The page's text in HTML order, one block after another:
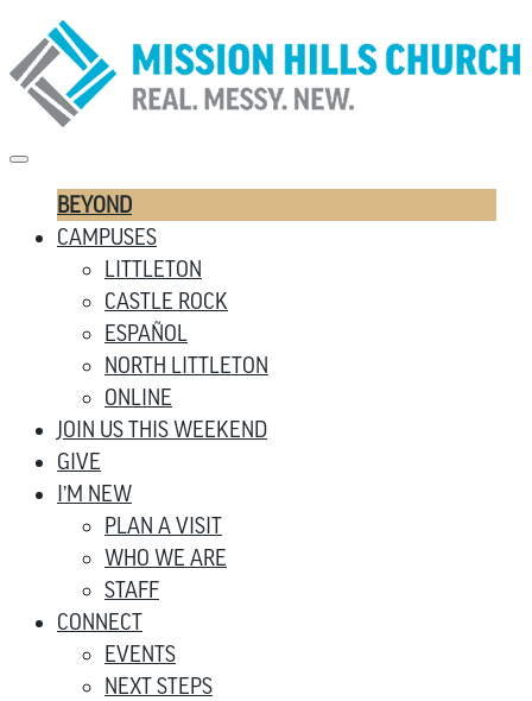
BEYOND
CAMPUSES
LITTLETON
CASTLE ROCK
ESPAÑOL
NORTH LITTLETON
ONLINE
JOIN US THIS WEEKEND
GIVE
I’M NEW
PLAN A VISIT
WHO WE ARE
STAFF
CONNECT
EVENTS
NEXT STEPS